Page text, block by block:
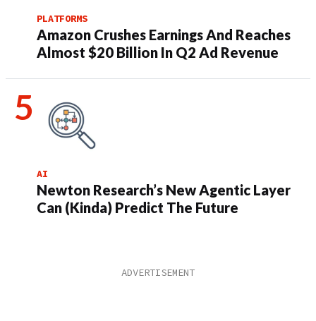
PLATFORMS
Amazon Crushes Earnings And Reaches
Almost $20 Billion In Q2 Ad Revenue
AI
Newton Research’s New Agentic Layer
Can (Kinda) Predict The Future